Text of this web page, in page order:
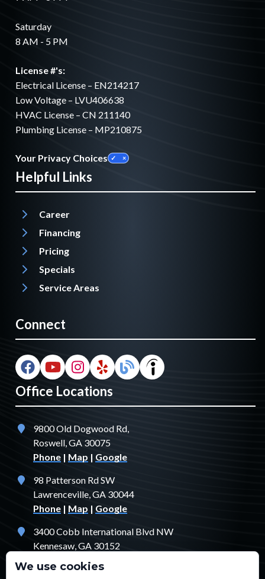
Saturday
8 AM - 5 PM
License #'s:
Electrical License – EN214217
Low Voltage – LVU406638
HVAC License – CN 211140
Plumbing License – MP210875
Your Privacy Choices
Helpful Links
Career
Financing
Pricing
Specials
Service Areas
Connect
Office Locations
9800 Old Dogwood Rd,
Roswell, GA 30075
Phone | Map | Google
98 Patterson Rd SW
Lawrenceville, GA 30044
Phone | Map | Google
3400 Cobb International Blvd NW
Kennesaw, GA 30152
Map |
We use cookies